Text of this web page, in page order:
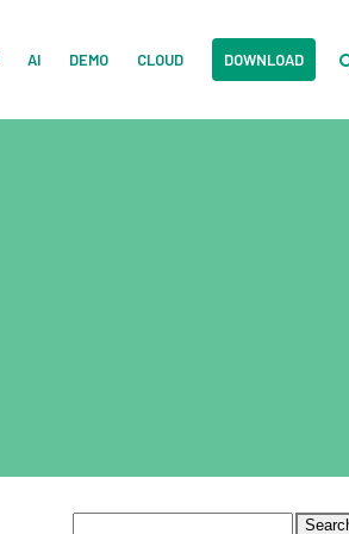
AI DEMO CLOUD DOWNLOAD